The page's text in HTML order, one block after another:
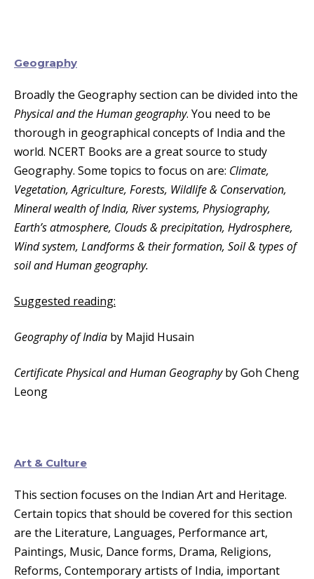
Geography
Broadly the Geography section can be divided into the
Physical and the Human geography. You need to be
thorough in geographical concepts of India and the
world. NCERT Books are a great source to study
Geography. Some topics to focus on are: Climate,
Vegetation, Agriculture, Forests, Wildlife & Conservation,
Mineral wealth of India, River systems, Physiography,
Earth’s atmosphere, Clouds & precipitation, Hydrosphere,
Wind system, Landforms & their formation, Soil & types of
soil and Human geography.
Suggested reading:
Geography of India by Majid Husain
Certificate Physical and Human Geographyby Goh Cheng
Leong
Art & Culture
This section focuses on the Indian Art and Heritage.
Certain topics that should be covered for this section
are the Literature, Languages, Performance art,
Paintings, Music, Dance forms, Drama, Religions,
Reforms, Contemporary artists of India, important